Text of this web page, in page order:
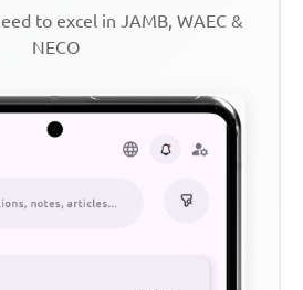
to excel in JAMB, WAEC &
NECO